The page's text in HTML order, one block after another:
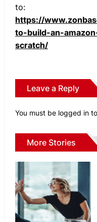
to:
https://
to-build-an-
scratch/
Leave a Reply
You must be logged in
More Stories